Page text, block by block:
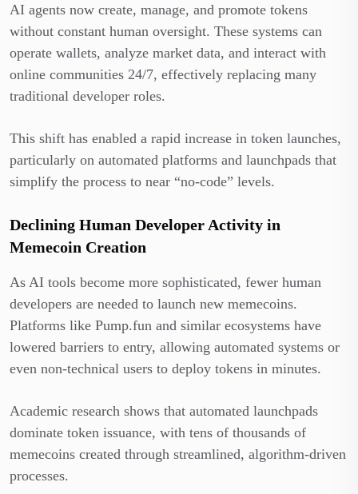
AI agents now create, manage, and promote tokens
without constant human oversight. These systems can
operate wallets, analyze market data, and interact with
online communities 24/7, effectively replacing many
traditional developer roles.
This shift has enabled a rapid increase in token launches,
particularly on automated platforms and launchpads that
simplify the process to near “no-code” levels.
Declining Human Developer Activity in
Memecoin Creation
As AI tools become more sophisticated, fewer human
developers are needed to launch new memecoins.
Platforms like Pump.fun and similar ecosystems have
lowered barriers to entry, allowing automated systems or
even non-technical users to deploy tokens in minutes.
Academic research shows that automated launchpads
dominate token issuance, with tens of thousands of
memecoins created through streamlined, algorithm-driven
processes.